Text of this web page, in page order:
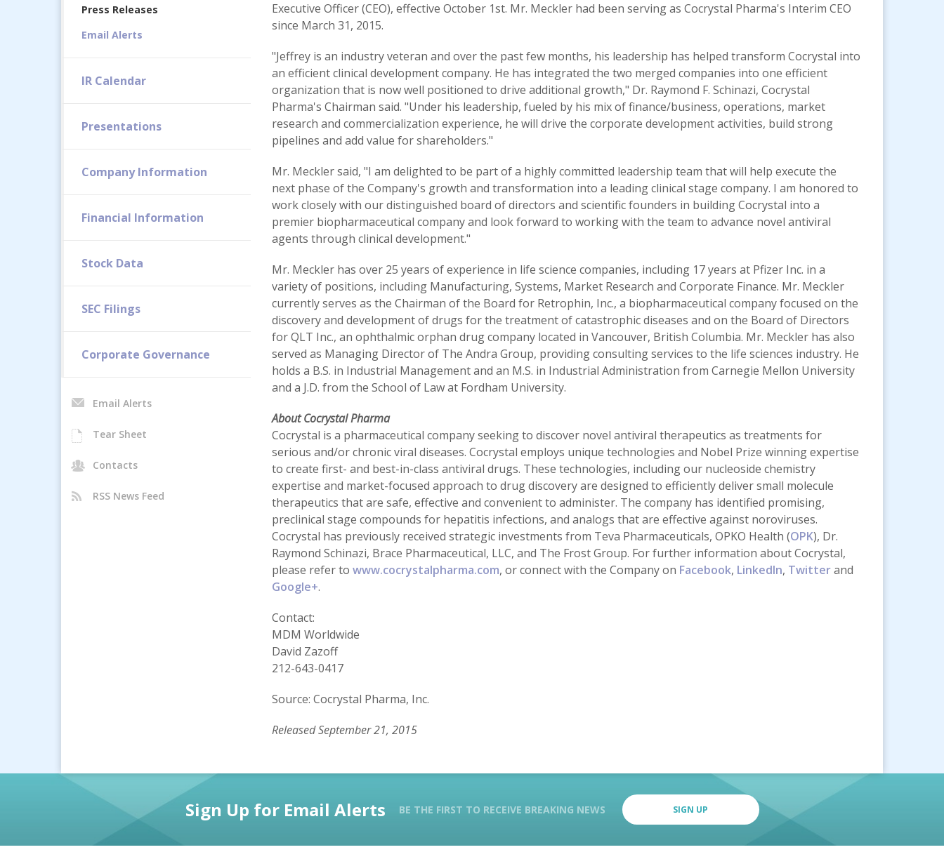
Press Releases
Email Alerts
IR Calendar
Presentations
Company Information
Financial Information
Stock Data
SEC Filings
Corporate Governance
Email Alerts
Tear Sheet
Contacts
RSS News Feed
Executive Officer (CEO), effective October 1st. Mr. Meckler had been serving as Cocrystal Pharma's Interim CEO
since March 31, 2015.
"Jeffrey is an industry veteran and over the past few months, his leadership has helped transform Cocrystal into
an efficient clinical development company. He has integrated the two merged companies into one efficient
organization that is now well positioned to drive additional growth," Dr. Raymond F. Schinazi, Cocrystal
Pharma's Chairman said. "Under his leadership, fueled by his mix of finance/business, operations, market
research and commercialization experience, he will drive the corporate development activities, build strong
pipelines and add value for shareholders."
Mr. Meckler said, "I am delighted to be part of a highly committed leadership team that will help execute the
next phase of the Company's growth and transformation into a leading clinical stage company. I am honored to
work closely with our distinguished board of directors and scientific founders in building Cocrystal into a
premier biopharmaceutical company and look forward to working with the team to advance novel antiviral
agents through clinical development."
Mr. Meckler has over 25 years of experience in life science companies, including 17 years at Pfizer Inc. in a
variety of positions, including Manufacturing, Systems, Market Research and Corporate Finance. Mr. Meckler
currently serves as the Chairman of the Board for Retrophin, Inc., a biopharmaceutical company focused on the
discovery and development of drugs for the treatment of catastrophic diseases and on the Board of Directors
for QLT Inc., an ophthalmic orphan drug company located in Vancouver, British Columbia. Mr. Meckler has also
served as Managing Director of The Andra Group, providing consulting services to the life sciences industry. He
holds a B.S. in Industrial Management and an M.S. in Industrial Administration from Carnegie Mellon University
and a J.D. from the School of Law at Fordham University.
About Cocrystal Pharma
Cocrystal is a pharmaceutical company seeking to discover novel antiviral therapeutics as treatments for
serious and/or chronic viral diseases. Cocrystal employs unique technologies and Nobel Prize winning expertise
to create first- and best-in-class antiviral drugs. These technologies, including our nucleoside chemistry
expertise and market-focused approach to drug discovery are designed to efficiently deliver small molecule
therapeutics that are safe, effective and convenient to administer. The company has identified promising,
preclinical stage compounds for hepatitis infections, and analogs that are effective against noroviruses.
Cocrystal has previously received strategic investments from Teva Pharmaceuticals, OPKO Health (OPK), Dr.
Raymond Schinazi, Brace Pharmaceutical, LLC, and The Frost Group. For further information about Cocrystal,
please refer to www.cocrystalpharma.com, or connect with the Company on Facebook, LinkedIn, Twitterand
Google+.
Contact:
MDM Worldwide
David Zazoff
212-643-0417
Source: Cocrystal Pharma, Inc.
Released September 21, 2015
Sign Up for Email Alerts BE THE FIRST TO RECEIVE BREAKING NEWS SIGN UP